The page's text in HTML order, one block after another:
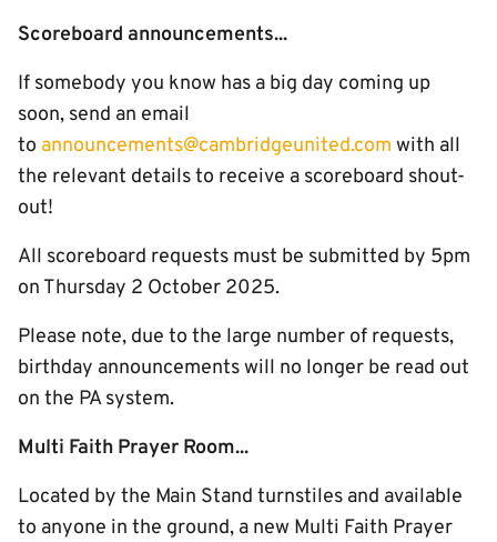
Scoreboard announcements...
If somebody you know has a big day coming up
soon, send an email
to announcements@cambridgeunited.com with all
the relevant details to receive a scoreboard shout-
out!
All scoreboard requests must be submitted by 5pm
on Thursday 2 October 2025.
Please note, due to the large number of requests,
birthday announcements will no longer be read out
on the PA system.
Multi Faith Prayer Room...
Located by the Main Stand turnstiles and available
to anyone in the ground, a new Multi Faith Prayer